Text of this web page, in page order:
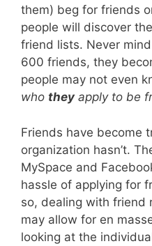
them) beg for friends
people will discover
friend lists. Never
600 friends, they
people may not even
who they apply to be
Friends have become
organization hasn’t.
MySpace and
hassle of applying for
so, dealing with friend
may allow for en
looking at the